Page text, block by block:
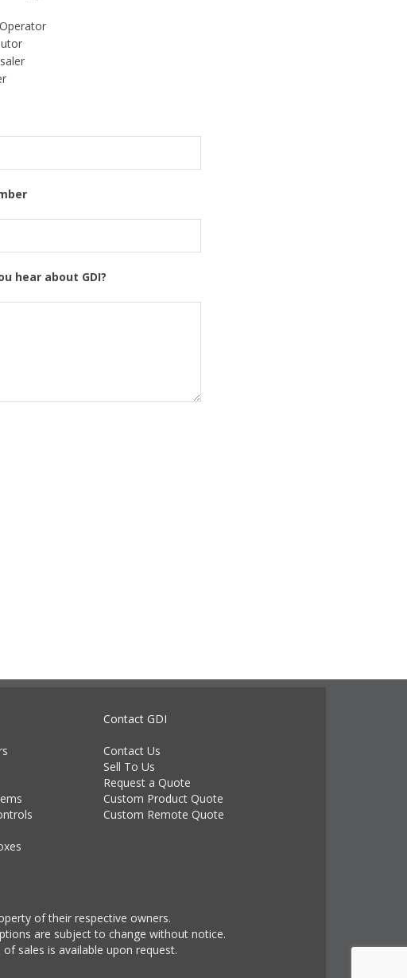
hear about GDI?
Contact GDI
Contact Us
Sell To Us
Request a Quote
Custom Product Quote
Custom Remote Quote
of their respective owners.
are subject to change without notice.
sales is available upon request.